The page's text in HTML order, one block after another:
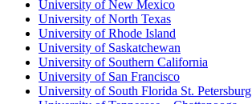
University of New Mexico
University of North Texas
University of Rhode Island
University of Saskatchewan
University of Southern California
University of San Francisco
University of South Florida St. Petersburg